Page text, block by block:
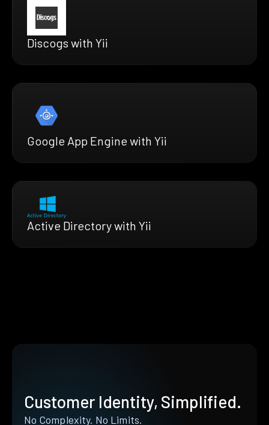
Discogs with Yii
Google App Engine with Yii
Active Directory with Yii
Customer Identity, Simplified.
No Complexity. No Limits.